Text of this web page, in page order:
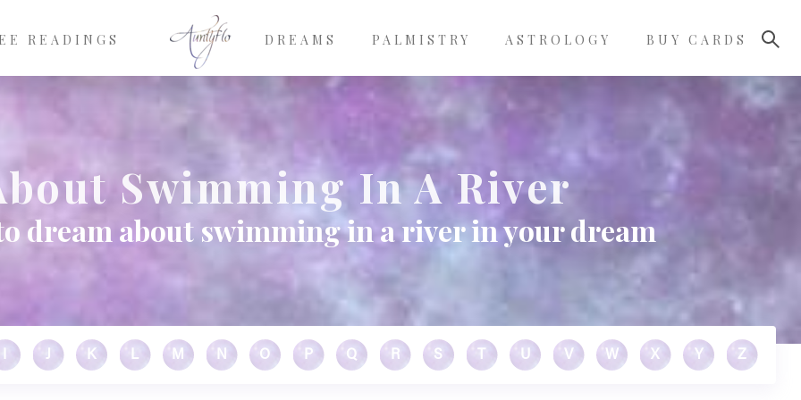
READINGS DREAMS PALMISTRY ASTROLOGY BUY CARDS
Swimming In A River
dream about swimming in a river in your dream
J K L M N O P Q R S U V W X Y Z